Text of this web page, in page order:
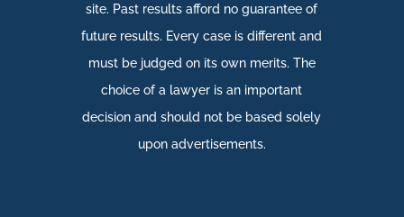
site. Past results afford no guarantee of
future results. Every case is different and
must be judged on its own merits. The
choice of a lawyer is an important
decision and should not be based solely
upon advertisements.​